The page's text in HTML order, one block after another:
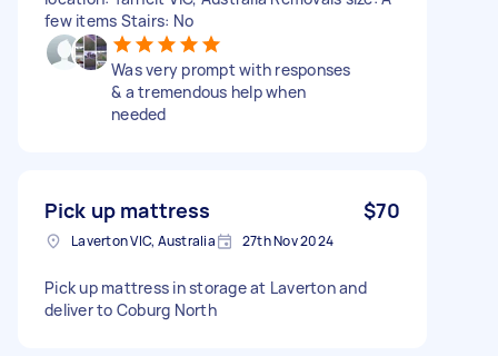
few items Stairs: No
Was very prompt with responses
& a tremendous help when
needed
Pick up mattress $70
Laverton VIC, Australia 27th Nov 2024
Pick up mattress in storage at Laverton and
deliver to Coburg North